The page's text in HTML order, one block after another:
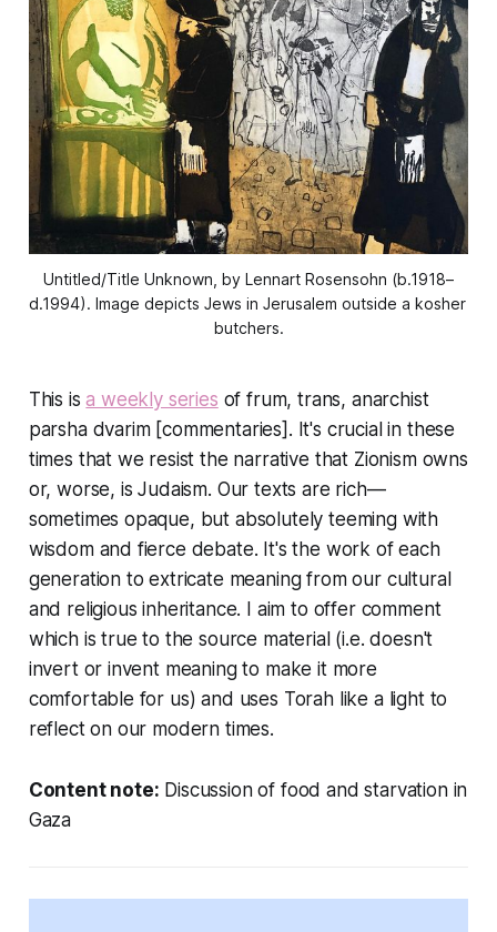
Untitled/Title Unknown, by Lennart Rosensohn (b.1918–
d.1994). Image depicts Jews in Jerusalem outside a kosher
butchers.
This isa weekly series of frum, trans, anarchist
parsha dvarim [commentaries]. It's crucial in these
times that we resist the narrative that Zionism owns
or, worse, is Judaism. Our texts are rich—
sometimes opaque, but absolutely teeming with
wisdom and fierce debate. It's the work of each
generation to extricate meaning from our cultural
and religious inheritance. I aim to offer comment
which is true to the source material (i.e. doesn't
invert or invent meaning to make it more
comfortable for us) and uses Torah like a light to
reflect on our modern times.
Content note: Discussion of food and starvation in
Gaza